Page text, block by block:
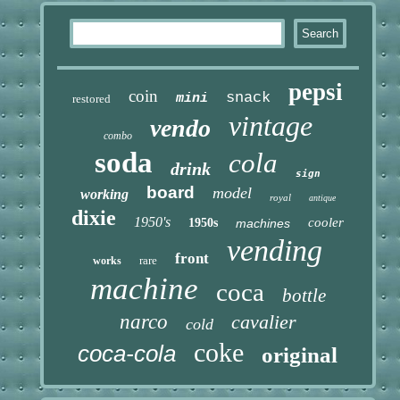
restored coin mini snack pepsi
combo vendo
vintage
soda
drink cola sign
working board model royal antique
dixie 1950's 1950s machines cooler
works rare front vending
machine coca bottle
narco cold cavalier
coca-cola coke original